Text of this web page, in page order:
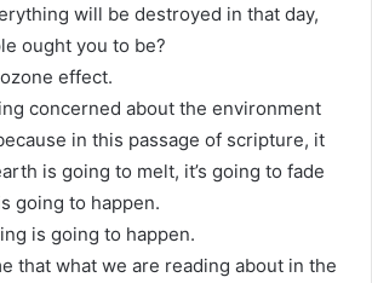
will be destroyed in that day,
ought you to be?
effect.
concerned about the environment
in this passage of scripture, it
is going to melt, it’s going to fade
going to happen.
is going to happen.
that what we are reading about in the